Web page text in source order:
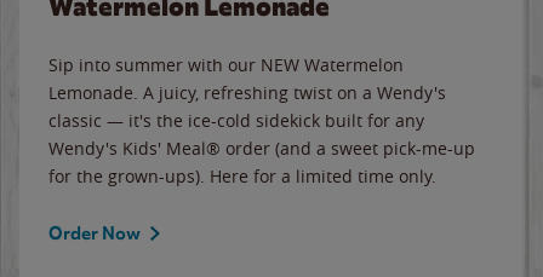
Sip into summer with our NEW Watermelon
Lemonade. A juicy, refreshing twist on a Wendy's
classic — it's the ice-cold sidekick built for any
Wendy's Kids' Meal® order (and a sweet pick-me-up
for the grown-ups). Here for a limited time only.
Order Now